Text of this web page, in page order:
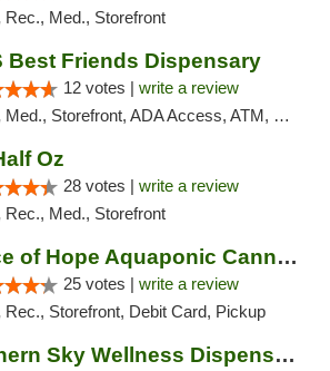
Rec., Med., Storefront
Best Friends Dispensary
12 votes | write a review
Med., Storefront, ADA Access, ATM, Debit Card, Pickup
Oz
28 votes | write a review
Rec., Med., Storefront
Ounce of Hope Aquaponic Cannabis Co.
25 votes | write a review
Rec., Storefront, Debit Card, Pickup
Southern Sky Wellness Dispensary Pearl